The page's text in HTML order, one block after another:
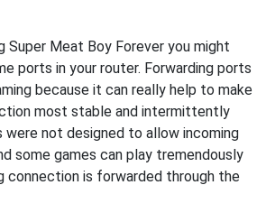
Super Meat Boy Forever you might
ports in your router. Forwarding ports
because it can really help to make
most stable and intermittently
were not designed to allow incoming
some games can play tremendously
connection is forwarded through the